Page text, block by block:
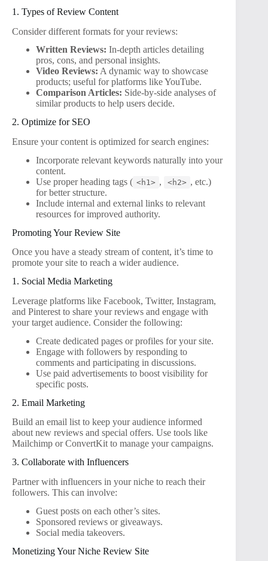
1. Types of Review Content
Consider different formats for your reviews:
Written Reviews: In-depth articles detailing
pros, cons, and personal insights.
Video Reviews: A dynamic way to showcase
products; useful for platforms like YouTube.
Comparison Articles: Side-by-side analyses of
similar products to help users decide.
2. Optimize for SEO
Ensure your content is optimized for search engines:
Incorporate relevant keywords naturally into your
content.
Use proper heading tags ( <h1> , <h2> , etc.)
for better structure.
Include internal and external links to relevant
resources for improved authority.
Promoting Your Review Site
Once you have a steady stream of content, it’s time to
promote your site to reach a wider audience.
1. Social Media Marketing
Leverage platforms like Facebook, Twitter, Instagram,
and Pinterest to share your reviews and engage with
your target audience. Consider the following:
Create dedicated pages or profiles for your site.
Engage with followers by responding to
comments and participating in discussions.
Use paid advertisements to boost visibility for
specific posts.
2. Email Marketing
Build an email list to keep your audience informed
about new reviews and special offers. Use tools like
Mailchimp or ConvertKit to manage your campaigns.
3. Collaborate with Influencers
Partner with influencers in your niche to reach their
followers. This can involve:
Guest posts on each other’s sites.
Sponsored reviews or giveaways.
Social media takeovers.
Monetizing Your Niche Review Site